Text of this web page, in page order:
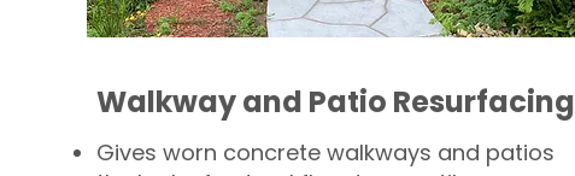
Walkway and Patio Resurfacing
Gives worn concrete walkways and patios